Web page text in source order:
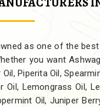
as one of the best
you want
Piperita Oil,
Oil, Lemongrass Oil,
Oil, Juniper